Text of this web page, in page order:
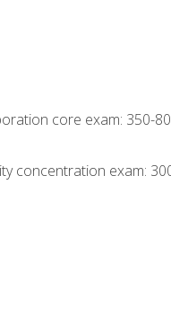
core exam: 350-
concentration exam: